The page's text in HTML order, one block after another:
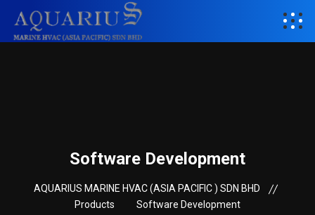
Software Development
AQUARIUS MARINE HVAC (ASIA PACIFIC ) SDN BHD
Products
Software Development